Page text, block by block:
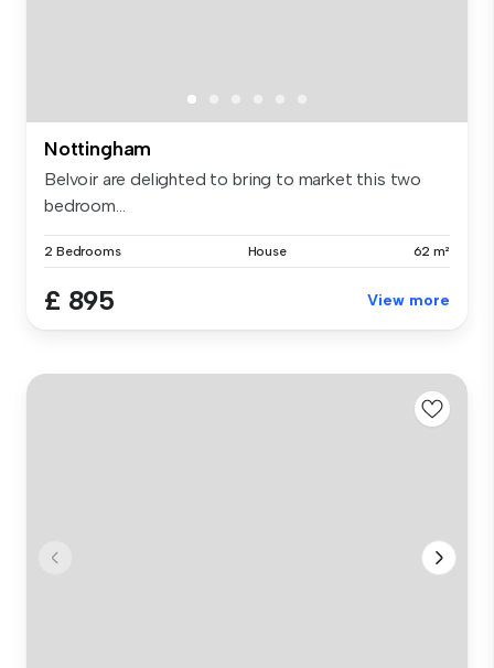
Nottingham
Belvoir are delighted to bring to market this two
bedroom...
2 Bedrooms House 62 m²
£ 895 View more